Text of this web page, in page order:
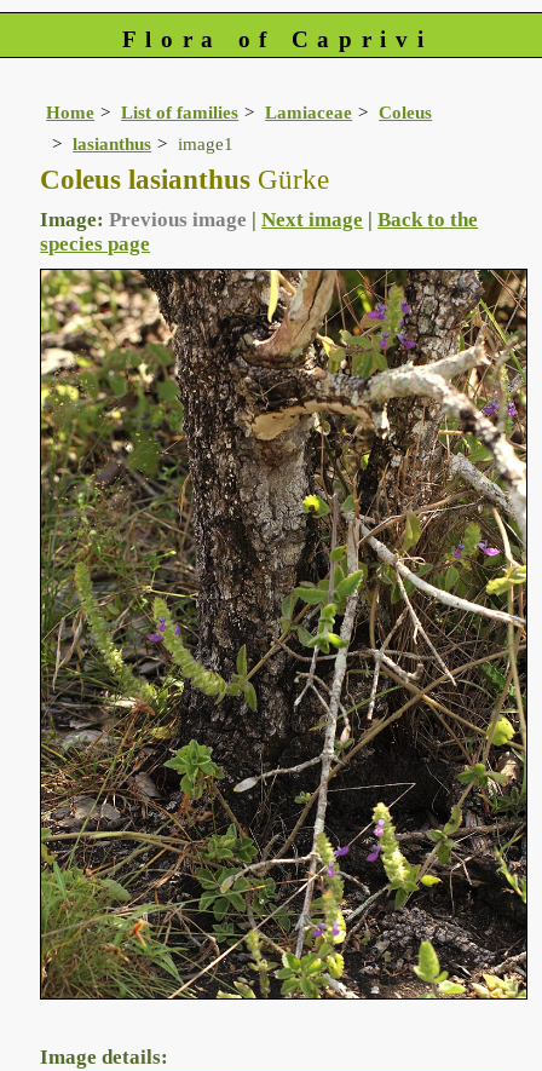
Flora of Caprivi
Home List of families Lamiaceae
Coleus
lasianthus
image1
Coleus lasianthus Gürke
Image:Previous image |Next image |Back to the
species page
Image details: